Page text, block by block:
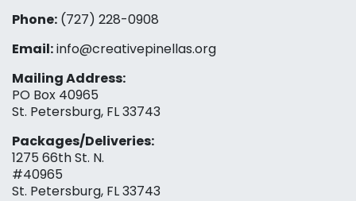
Phone: (727) 228-0908‬
Email:info@creativepinellas.org
Mailing Address:
PO Box 40965
St. Petersburg, FL 33743
Packages/Deliveries:
1275 66th St. N.
#40965
St. Petersburg, FL 33743